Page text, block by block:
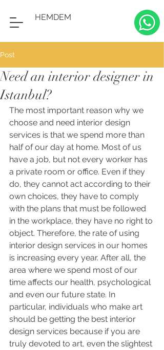
HEMDEM
Post
Need an interior designer in
Istanbul?
The most important reason why we
choose and need interior design
services is that we spend more than
half of our day at home. Most of us
have a job, but not every worker has
a private room or office. Even if they
do, they cannot act according to their
own choices, they have to comply
with the plans that must be followed
in the workplace, they have no right to
object. Therefore, the rate of using
interior design services in our homes
is increasing every year. After all, the
area where we spend most of our
time affects our health, psychological
and even our future state. In
particular, individuals who make art
should be getting the best interior
design services because if you are
truly devoted to art, even the slightest